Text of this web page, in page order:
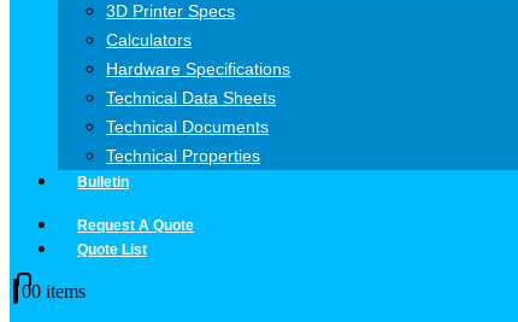
3D Printer Specs
Calculators
Hardware Specifications
Technical Data Sheets
Technical Documents
Technical Properties
Bulletin
Request A Quote
Quote List
00 items